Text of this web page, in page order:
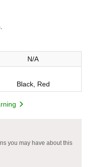
N/A
Black, Red
you may have about this